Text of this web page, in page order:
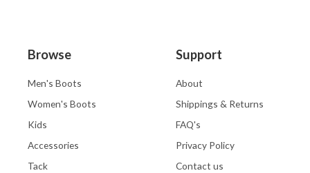
Browse
Men's Boots
Women's Boots
Kids
Accessories
Tack
Support
About
Shippings & Returns
FAQ's
Privacy Policy
Contact us